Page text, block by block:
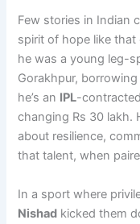
Few stories in Indian
spirit of hope like
he was a young leg-
Gorakhpur,
he’s an IPL-
changing Rs 30 lakh.
about resilience,
that talent, when
In a sport where
Nishad kicked them